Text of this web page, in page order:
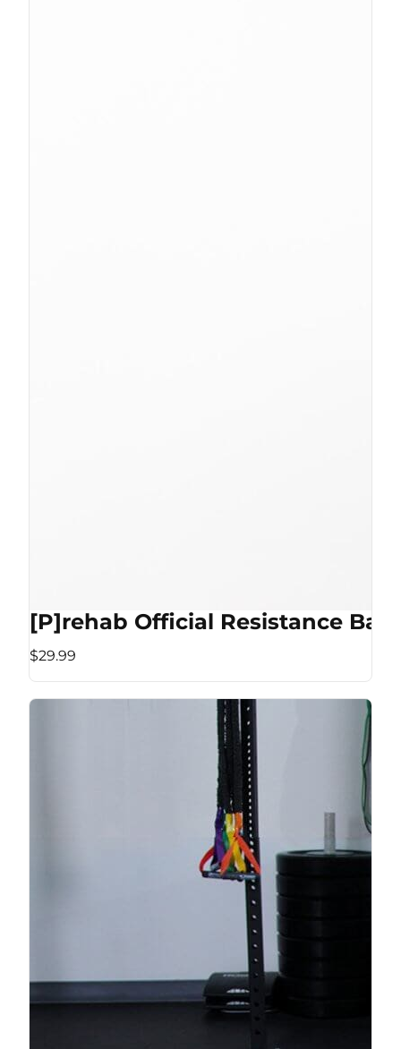
[P]rehab Official Resistance
$29.99